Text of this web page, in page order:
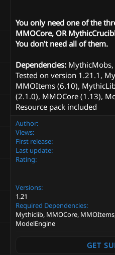
You only need one of the
MMOCore, OR
You don't need all of them.
Dependencies:
Tested on version 1.21.1,
MMOItems (6.10),
(2.1.0), MMOCore (1.13),
Resource pack included
Author
Views
First release
Last update
Rating
Versions
1.21
Required Dependencies
Mythiclib, MMOCore,
ModelEngine
GET